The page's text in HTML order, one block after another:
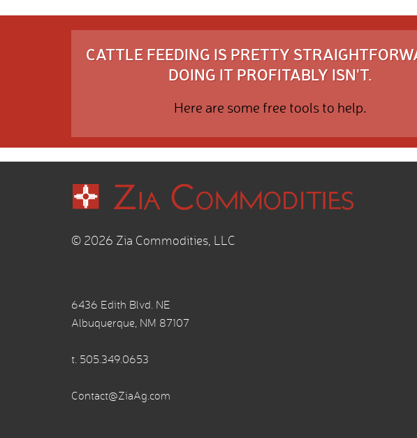
CATTLE FEEDING IS PRETTY
DOING IT PROFITABLY ISN'T.
Here are some free tools to help.
© 2026 Zia Commodities, LLC
6436 Edith Blvd. NE
Albuquerque, NM 87107
t. 505.349.0653
Contact@ZiaAg.com